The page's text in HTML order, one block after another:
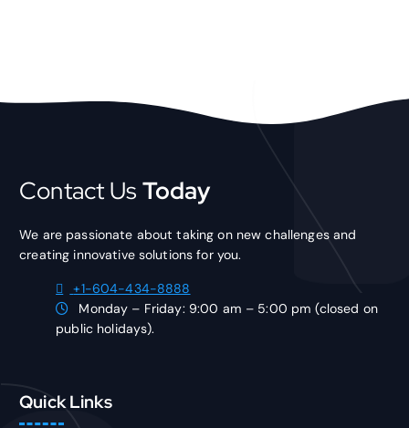
Contact Us Today
We are passionate about taking on new challenges and
creating innovative solutions for you.
+1-604-434-8888
Monday – Friday: 9:00 am – 5:00 pm (closed on
public holidays).
Quick Links